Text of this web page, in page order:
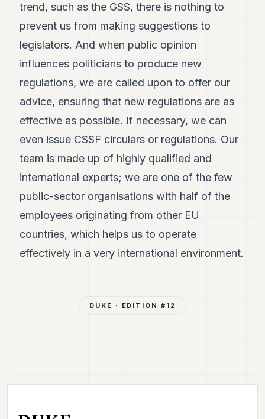
trend, such as the GSS, there is nothing to
prevent us from making suggestions to
legislators. And when public opinion
influences politicians to produce new
regulations, we are called upon to offer our
advice, ensuring that new regulations are as
effective as possible. If necessary, we can
even issue CSSF circulars or regulations. Our
team is made up of highly qualified and
international experts; we are one of the few
public-sector organisations with half of the
employees originating from other EU
countries, which helps us to operate
effectively in a very international environment.
DUKE · ÉDITION # 12